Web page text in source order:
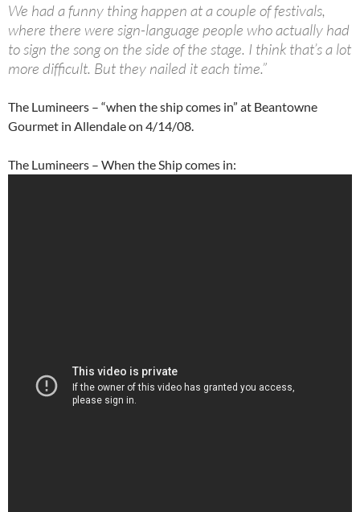
We had a funny thing happen at a couple of festivals,
where there were sign-language people who actually had
to sign the song on the side of the stage. I think that’s a lot
more difficult. But they nailed it each time.”
The Lumineers – “when the ship comes in” at Beantowne
Gourmet in Allendale on 4/14/08.
The Lumineers – When the Ship comes in: